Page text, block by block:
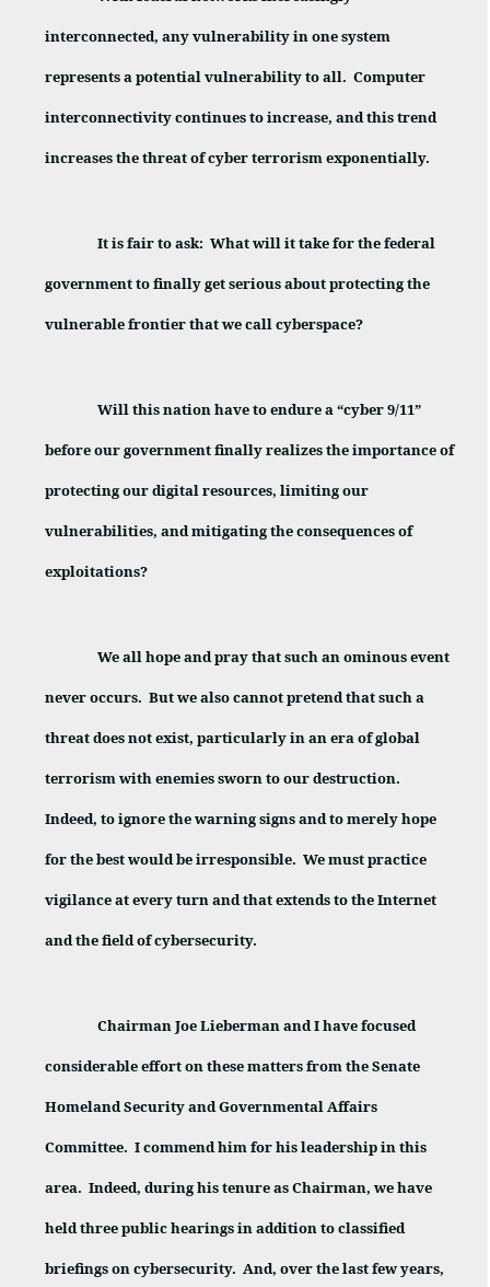
interconnected, any vulnerability in one system
represents a potential vulnerability to all. Computer
interconnectivity continues to increase, and this trend
increases the threat of cyber terrorism exponentially.
It is fair to ask: What will it take for the federal
government to finally get serious about protecting the
vulnerable frontier that we call cyberspace?
Will this nation have to endure a “cyber 9/11”
before our government finally realizes the importance of
protecting our digital resources, limiting our
vulnerabilities, and mitigating the consequences of
exploitations?
We all hope and pray that such an ominous event
never occurs. But we also cannot pretend that such a
threat does not exist, particularly in an era of global
terrorism with enemies sworn to our destruction.
Indeed, to ignore the warning signs and to merely hope
for the best would be irresponsible. We must practice
vigilance at every turn and that extends to the Internet
and the field of cybersecurity.
Chairman Joe Lieberman and I have focused
considerable effort on these matters from the Senate
Homeland Security and Governmental Affairs
Committee. I commend him for his leadership in this
area. Indeed, during his tenure as Chairman, we have
held three public hearings in addition to classified
briefings on cybersecurity. And, over the last few years,